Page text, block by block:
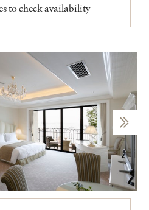
to check availability